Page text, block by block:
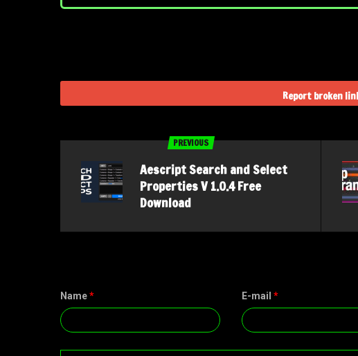
Report broken
PREVIOUS
Aescript Search and Select
Properties V 1.0.4 Free
Download
Name* E-mail *